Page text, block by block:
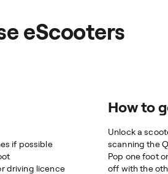
eScooters
if possible
driving licence
How to
Unlock a
scanning the
Pop one foot
off with the